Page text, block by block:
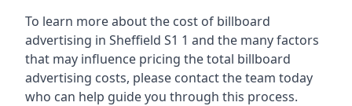
To learn more about the cost of billboard
advertising in Sheffield S1 1 and the many factors
that may influence pricing the total billboard
advertising costs, please contact the team today
who can help guide you through this process.